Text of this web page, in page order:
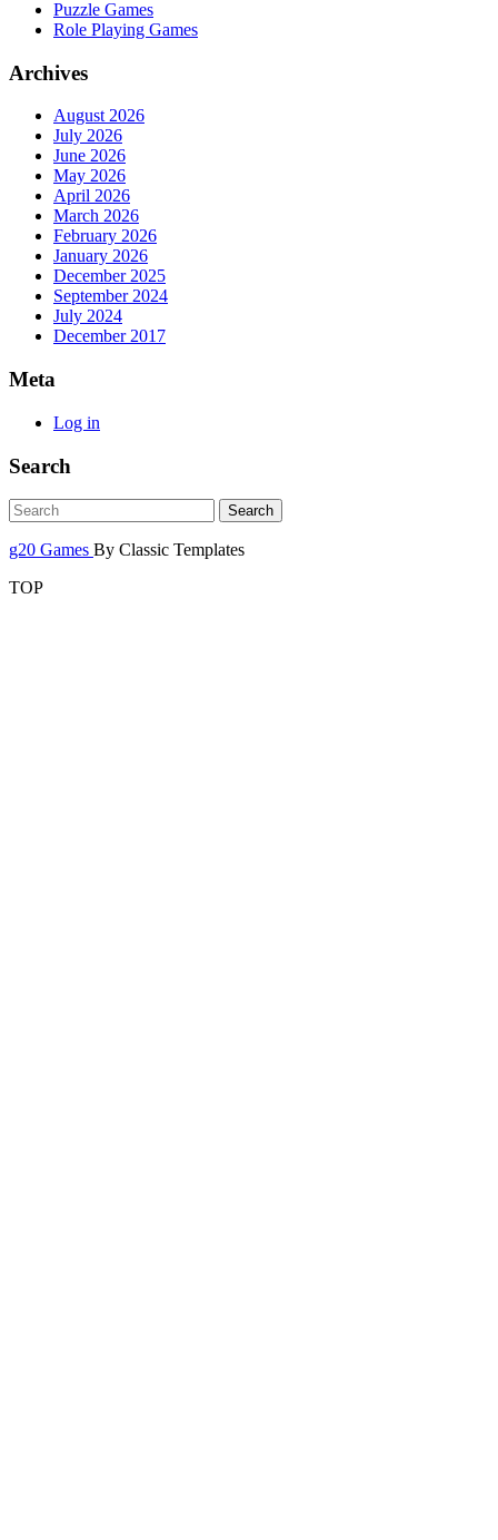
Puzzle Games
Role Playing Games
Archives
August 2026
July 2026
June 2026
May 2026
April 2026
March 2026
February 2026
January 2026
December 2025
September 2024
July 2024
December 2017
Meta
Log in
Search
g20 Games By Classic Templates
TOP